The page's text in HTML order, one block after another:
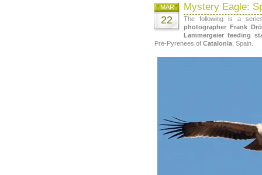
Mystery Eagle:
MAR
22
The following is a
photographer Frank
Lammergeier feeding
Pre-Pyrenees of Catalonia, Spain.